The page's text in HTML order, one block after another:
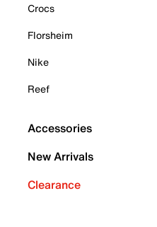
Crocs
Florsheim
Nike
Reef
Accessories
New Arrivals
Clearance